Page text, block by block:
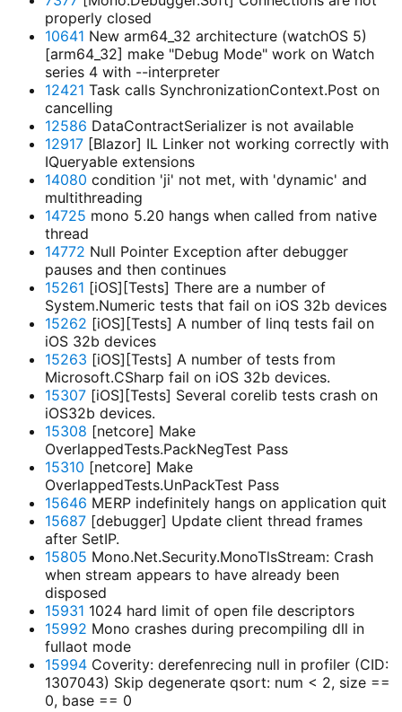
properly closed
10641 New arm64_32 architecture (watchOS 5)
[arm64_32] make "Debug Mode" work on Watch
series 4 with --interpreter
12421 Task calls SynchronizationContext.Post on
cancelling
12586 DataContractSerializer is not available
12917[Blazor] IL Linker not working correctly with
IQueryable extensions
14080 condition 'ji' not met, with 'dynamic' and
multithreading
14725 mono 5.20 hangs when called from native
thread
14772 Null Pointer Exception after debugger
pauses and then continues
15261 [iOS][Tests] There are a number of
System.Numeric tests that fail on iOS 32b devices
15262 [iOS][Tests] A number of linq tests fail on
iOS 32b devices
15263 [iOS][Tests] A number of tests from
Microsoft.CSharp fail on iOS 32b devices.
15307[iOS][Tests] Several corelib tests crash on
iOS32b devices.
15308 [netcore] Make
OverlappedTests.PackNegTest Pass
15310 [netcore] Make
OverlappedTests.UnPackTest Pass
15646 MERP indefinitely hangs on application quit
15687[debugger] Update client thread frames
after SetIP.
15805 Mono.Net.Security.MonoTlsStream: Crash
when stream appears to have already been
disposed
15931 1024 hard limit of open file descriptors
15992 Mono crashes during precompiling dll in
fullaot mode
15994Coverity: derefenrecing null in profiler (CID:
1307043) Skip degenerate qsort: num < 2, size ==
0, base == 0